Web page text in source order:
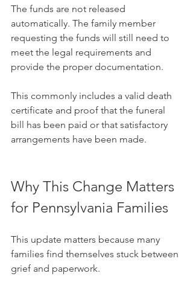
The funds are not released
automatically. The family member
requesting the funds will still need to
meet the legal requirements and
provide the proper documentation.
This commonly includes a valid death
certificate and proof that the funeral
bill has been paid or that satisfactory
arrangements have been made.
Why This Change Matters
for Pennsylvania Families
This update matters because many
families find themselves stuck between
grief and paperwork.